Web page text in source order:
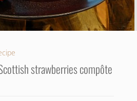
strawberries compôte